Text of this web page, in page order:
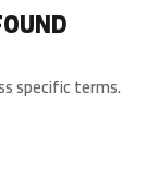
specific terms.